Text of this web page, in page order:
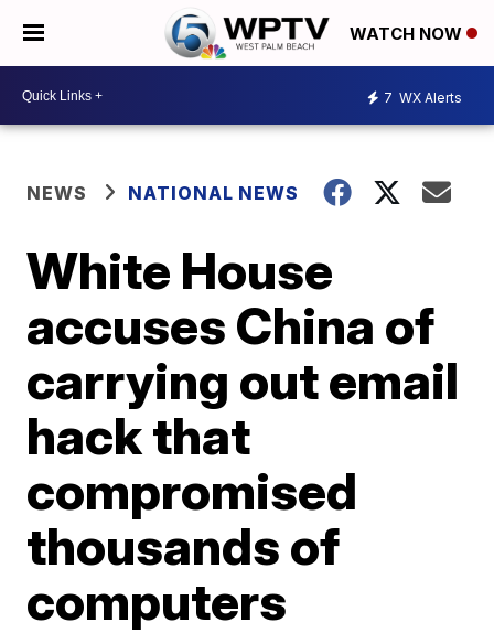
WATCH NOW
7 WX Alerts
NEWS NATIONAL NEWS
White House
accuses China of
carrying out email
hack that
compromised
thousands of
computers